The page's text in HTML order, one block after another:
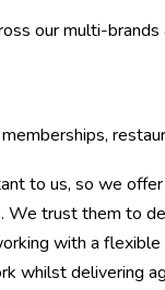
our multi-
to us, so we
trust them to
with a
whilst delivering